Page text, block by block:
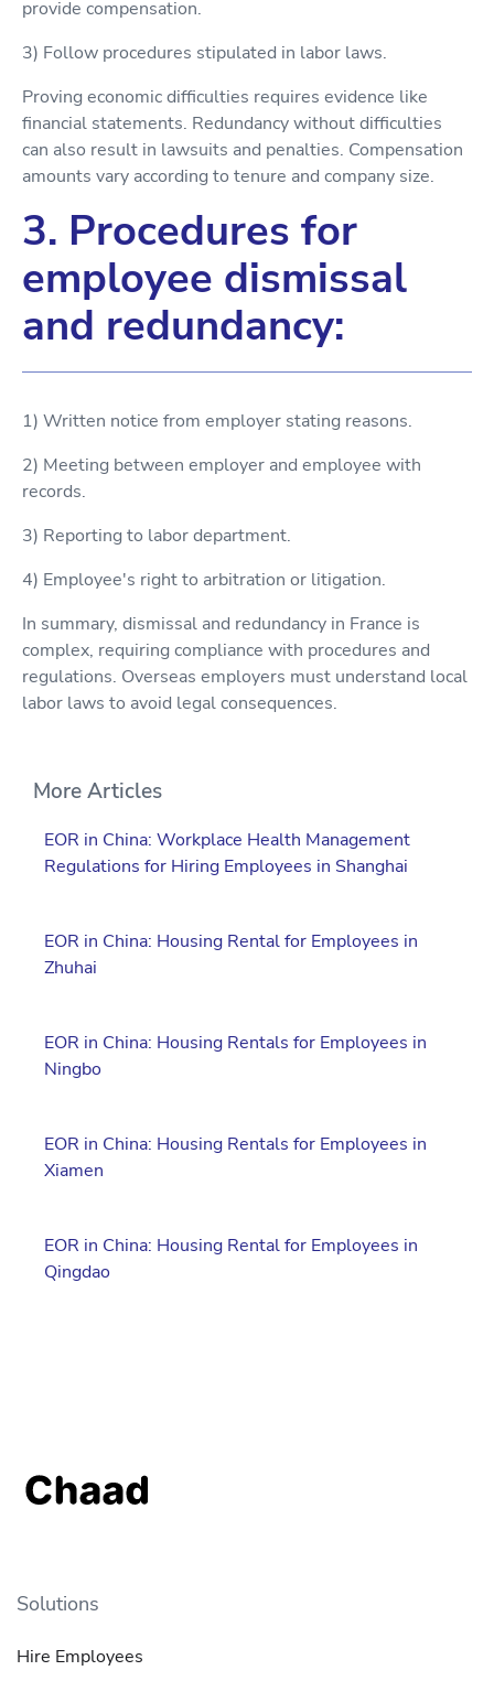
provide compensation.
3) Follow procedures stipulated in labor laws.
Proving economic difficulties requires evidence like
financial statements. Redundancy without difficulties
can also result in lawsuits and penalties. Compensation
amounts vary according to tenure and company size.
3. Procedures for
employee dismissal
and redundancy:
1) Written notice from employer stating reasons.
2) Meeting between employer and employee with
records.
3) Reporting to labor department.
4) Employee's right to arbitration or litigation.
In summary, dismissal and redundancy in France is
complex, requiring compliance with procedures and
regulations. Overseas employers must understand local
labor laws to avoid legal consequences.
More Articles
EOR in China: Workplace Health Management
Regulations for Hiring Employees in Shanghai
EOR in China: Housing Rental for Employees in
Zhuhai
EOR in China: Housing Rentals for Employees in
Ningbo
EOR in China: Housing Rentals for Employees in
Xiamen
EOR in China: Housing Rental for Employees in
Qingdao
Solutions
Hire Employees